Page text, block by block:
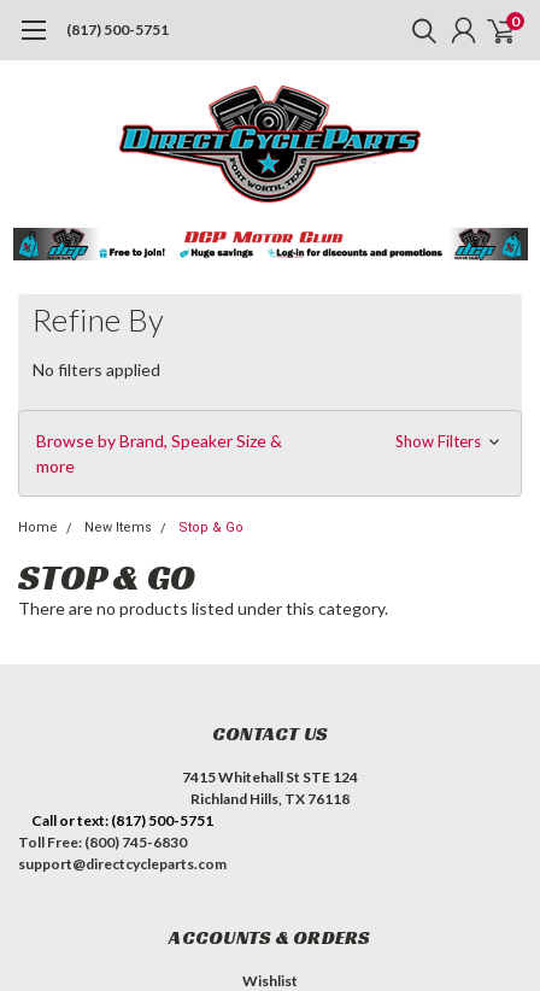
(817) 500-5751 0
Refine By
No filters applied
Browse by Brand, Speaker Size &
more
Show Filters
Home New Items Stop & Go
STOP & GO
There are no products listed under this category.
CONTACT US
7415 Whitehall St STE 124
Richland Hills, TX 76118
Call or text: (817) 500-5751
Toll Free: (800) 745-6830
support@directcycleparts.com
ACCOUNTS & ORDERS
Wishlist